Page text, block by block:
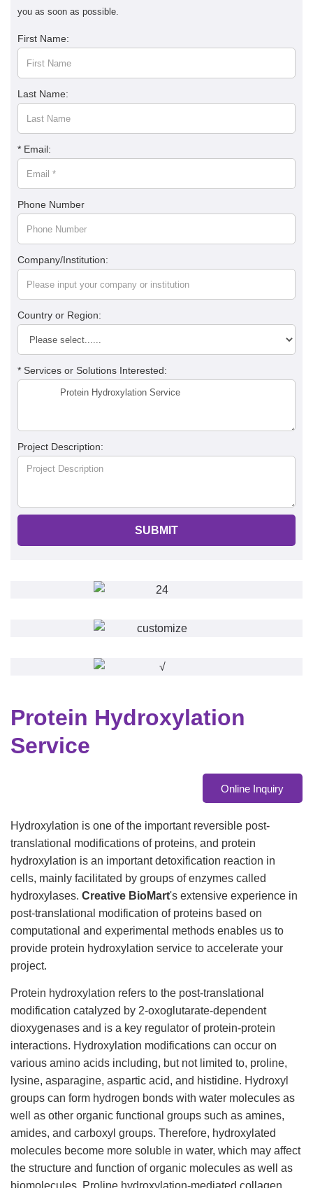
you as soon as possible.
First Name:
Last Name:
* Email:
Phone Number
Company/Institution:
Country or Region:
* Services or Solutions Interested:
Project Description:
SUBMIT
Protein Hydroxylation
Service
Online Inquiry
Hydroxylation is one of the important reversible post-
translational modifications of proteins, and protein
hydroxylation is an important detoxification reaction in
cells, mainly facilitated by groups of enzymes called
hydroxylases. Creative BioMart's extensive experience in
post-translational modification of proteins based on
computational and experimental methods enables us to
provide protein hydroxylation service to accelerate your
project.
Protein hydroxylation refers to the post-translational
modification catalyzed by 2-oxoglutarate-dependent
dioxygenases and is a key regulator of protein-protein
interactions. Hydroxylation modifications can occur on
various amino acids including, but not limited to, proline,
lysine, asparagine, aspartic acid, and histidine. Hydroxyl
groups can form hydrogen bonds with water molecules as
well as other organic functional groups such as amines,
amides, and carboxyl groups. Therefore, hydroxylated
molecules become more soluble in water, which may affect
the structure and function of organic molecules as well as